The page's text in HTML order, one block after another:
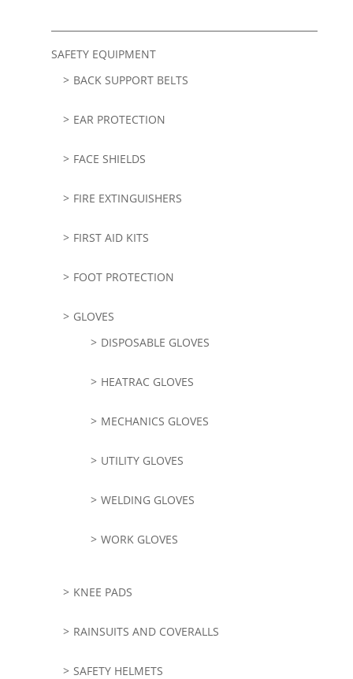
SAFETY EQUIPMENT
BACK SUPPORT BELTS
EAR PROTECTION
FACE SHIELDS
FIRE EXTINGUISHERS
FIRST AID KITS
FOOT PROTECTION
GLOVES
DISPOSABLE GLOVES
HEATRAC GLOVES
MECHANICS GLOVES
UTILITY GLOVES
WELDING GLOVES
WORK GLOVES
KNEE PADS
RAINSUITS AND COVERALLS
SAFETY HELMETS